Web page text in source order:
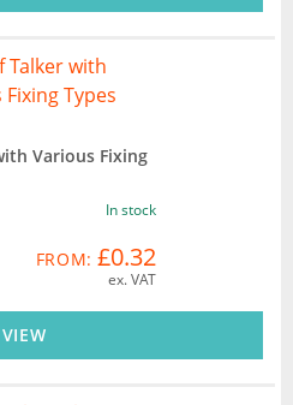
Various Fixing
In stock
FROM: £0.32
ex. VAT
VIEW